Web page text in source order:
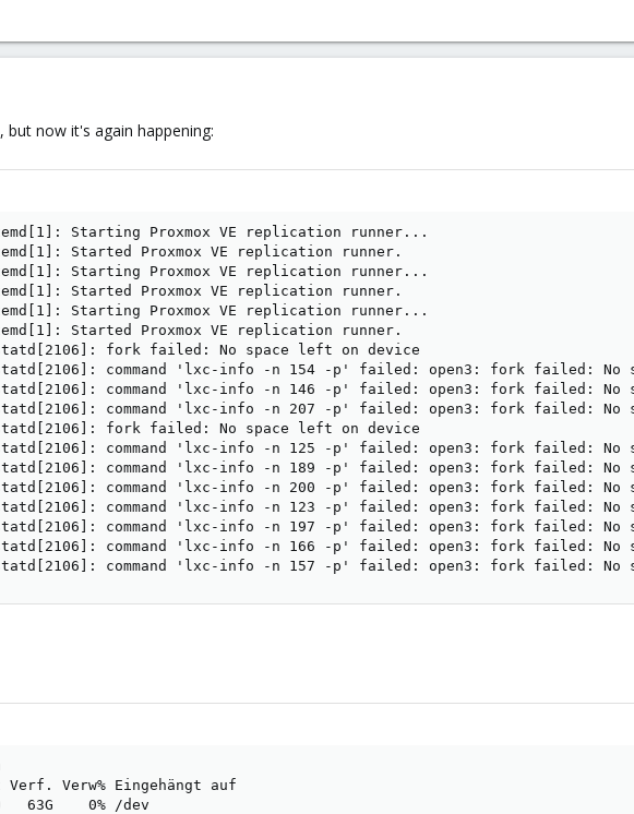
now it's again happening:
Starting Proxmox VE replication runner...
Started Proxmox VE replication runner.
Starting Proxmox VE replication runner...
Started Proxmox VE replication runner.
Starting Proxmox VE replication runner...
Started Proxmox VE replication runner.
fork failed: No space left on device
command 'lxc-info -n 154 -p' failed: open3: fork failed: No
command 'lxc-info -n 146 -p' failed: open3: fork failed: No
command 'lxc-info -n 207 -p' failed: open3: fork failed: No
fork failed: No space left on device
command 'lxc-info -n 125 -p' failed: open3: fork failed: No
command 'lxc-info -n 189 -p' failed: open3: fork failed: No
command 'lxc-info -n 200 -p' failed: open3: fork failed: No
command 'lxc-info -n 123 -p' failed: open3: fork failed: No
command 'lxc-info -n 197 -p' failed: open3: fork failed: No
command 'lxc-info -n 166 -p' failed: open3: fork failed: No
command 'lxc-info -n 157 -p' failed: open3: fork failed: No
Verw% Eingehängt auf
0% /dev